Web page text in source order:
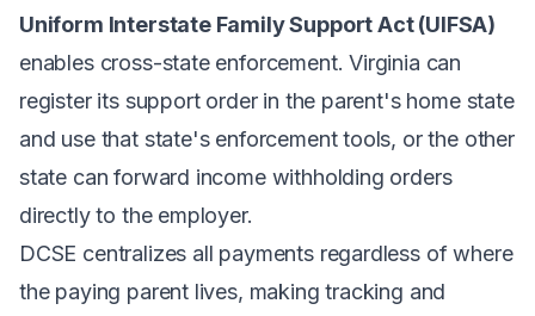
Uniform Interstate Family Support Act (UIFSA)
enables cross-state enforcement. Virginia can
register its support order in the parent's home state
and use that state's enforcement tools, or the other
state can forward income withholding orders
directly to the employer.
DCSE centralizes all payments regardless of where
the paying parent lives, making tracking and